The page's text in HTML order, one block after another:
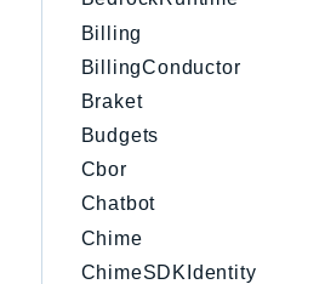
Billing
BillingConductor
Braket
Budgets
Cbor
Chatbot
Chime
ChimeSDKIdentity